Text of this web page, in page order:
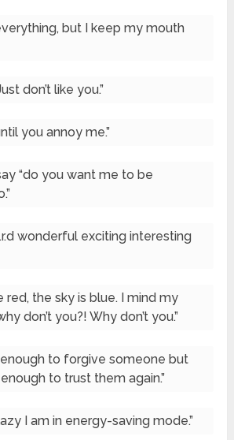
but I keep my mouth
don’t like you.”
you annoy me.”
“do you want me to be
wonderful exciting interesting
red, the sky is blue. I mind my
don’t you?! Why don’t you.”
to forgive someone but
to trust them again.”
I am in energy-saving mode.”